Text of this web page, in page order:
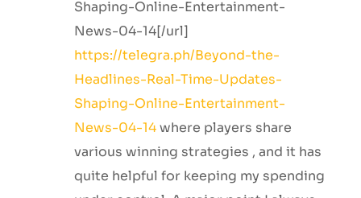
Shaping-Online-Entertainment-
News-04-14[/url]
https://telegra.ph/Beyond-the-
Headlines-Real-Time-Updates-
Shaping-Online-Entertainment-
News-04-14where players share
various winning strategies , and it has
quite helpful for keeping my spending